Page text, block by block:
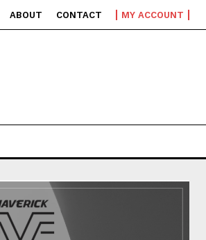
ABOUT CONTACT MY ACCOUNT